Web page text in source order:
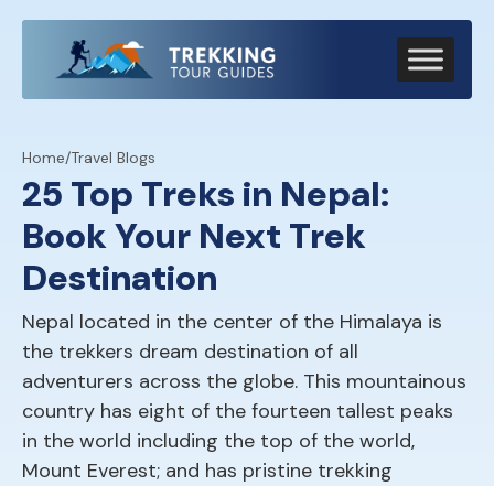
Home/Travel Blogs
25 Top Treks in Nepal:
Book Your Next Trek
Destination
Nepal located in the center of the Himalaya is
the trekkers dream destination of all
adventurers across the globe. This mountainous
country has eight of the fourteen tallest peaks
in the world including the top of the world,
Mount Everest; and has pristine trekking